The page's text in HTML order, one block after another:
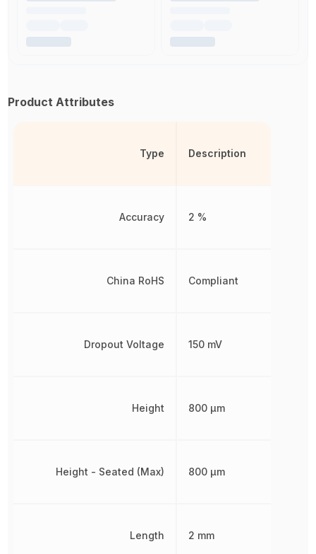
Product Attributes
Type
Accuracy
China RoHS
Dropout Voltage
Height
Height - Seated (Max)
Length
Description
2 %
Compliant
150 mV
800 µm
800 µm
2 mm